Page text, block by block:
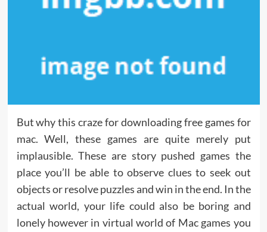
But why this craze for downloading free games for
mac. Well, these games are quite merely put
implausible. These are story pushed games the
place you’ll be able to observe clues to seek out
objects or resolve puzzles and win in the end. In the
actual world, your life could also be boring and
lonely however in virtual world of Mac games you